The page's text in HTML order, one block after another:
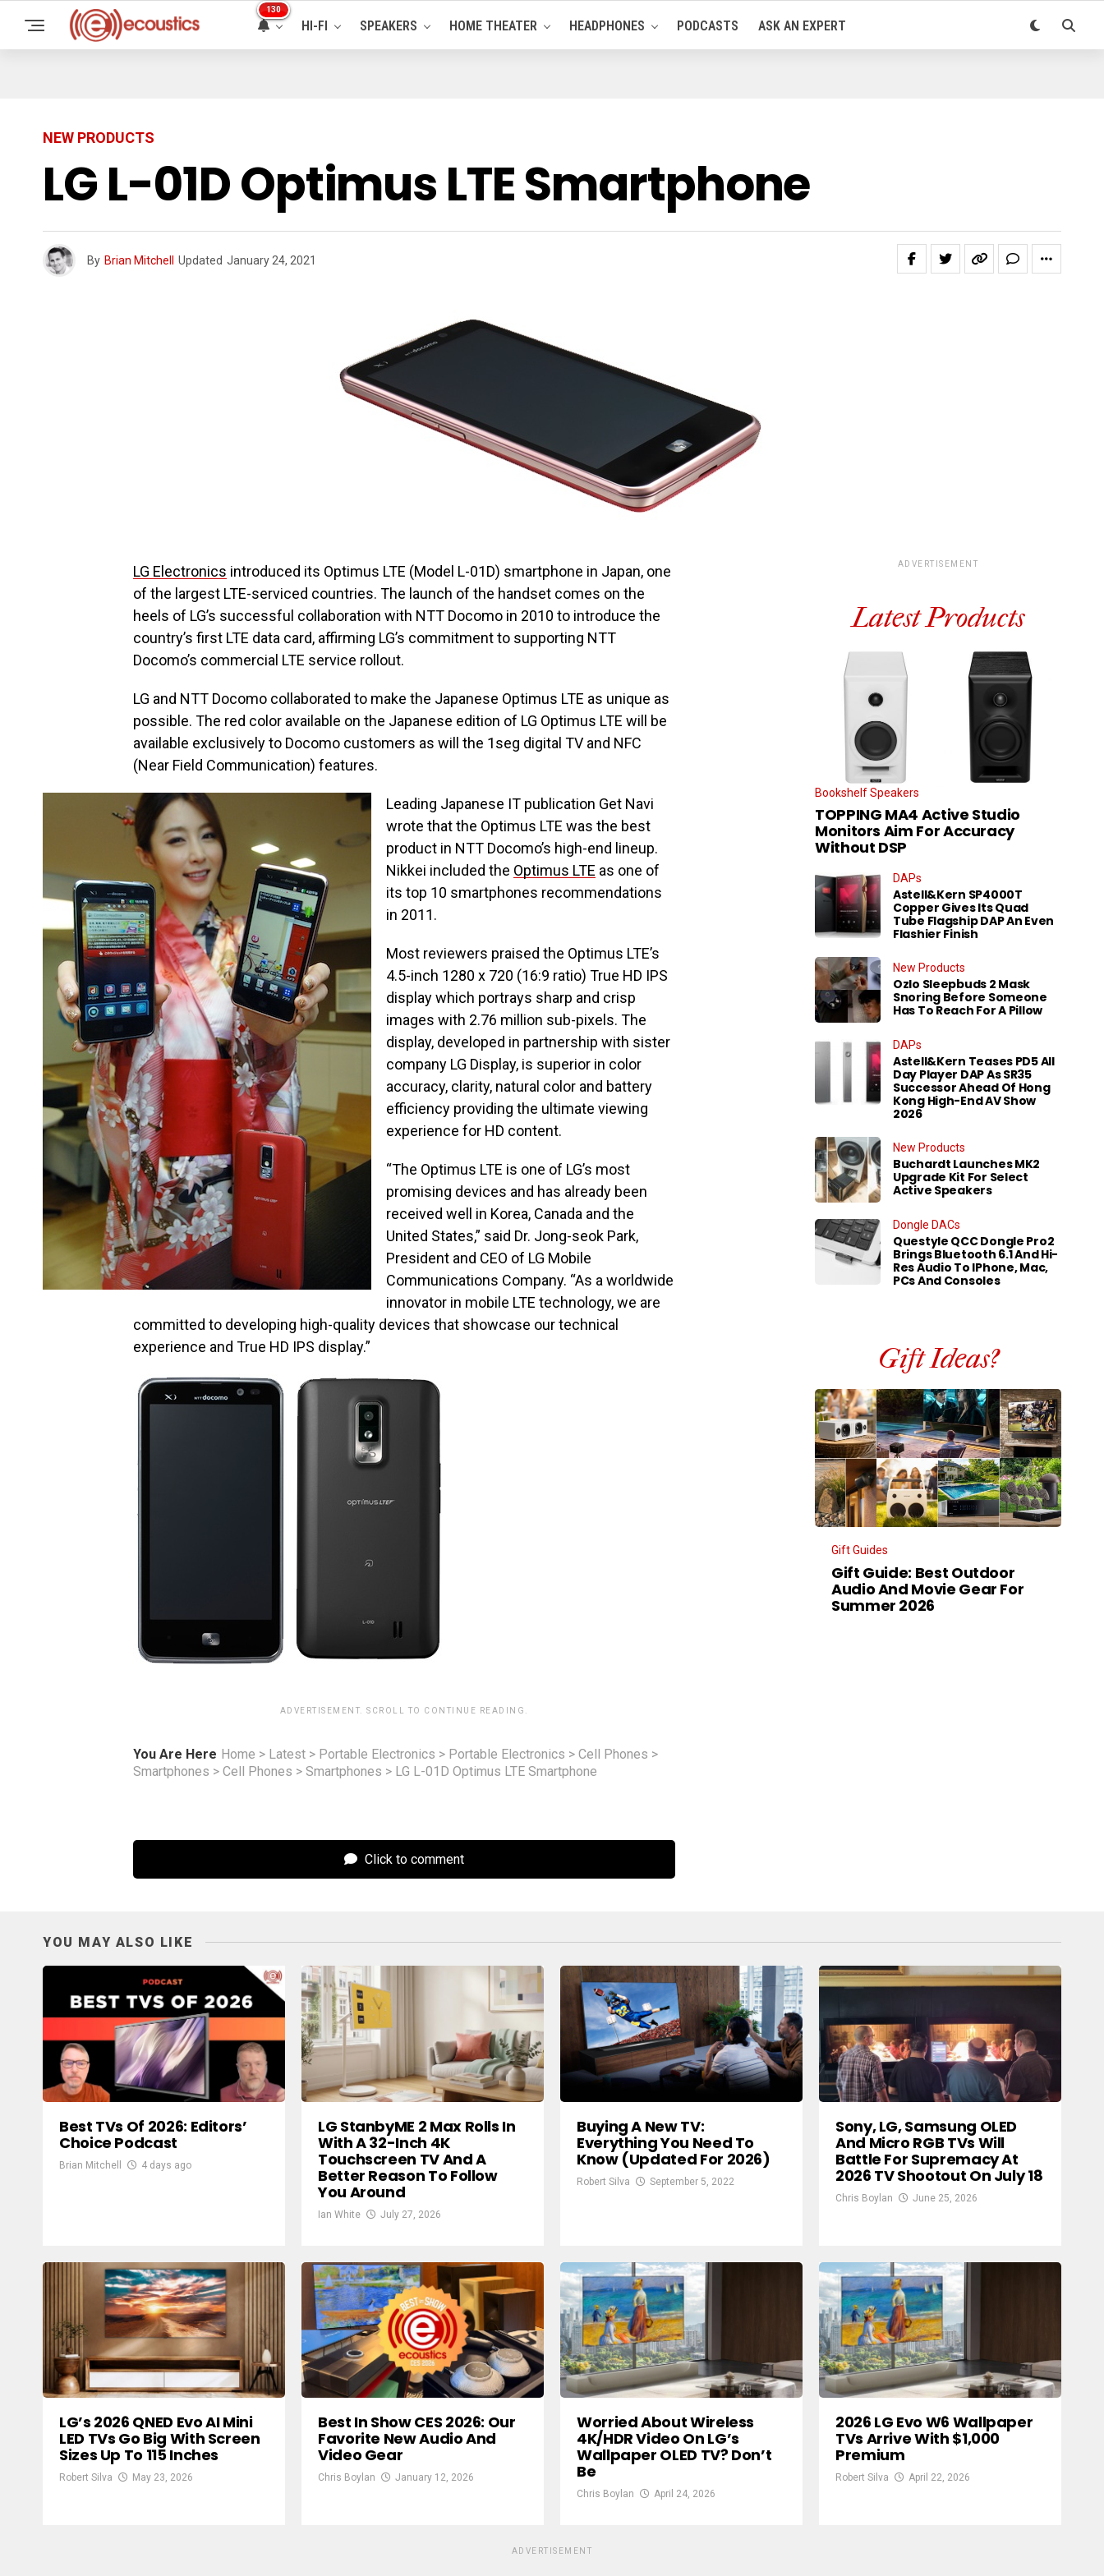
130
HI-FI SPEAKERS HOME THEATER HEADPHONES PODCASTS ASK AN EXPERT
NEW PRODUCTS
LG L-01D Optimus LTE Smartphone
By Brian Mitchell Updated January 24, 2021
LG Electronics introduced its Optimus LTE (Model L-01D) smartphone in Japan, one
of the largest LTE-serviced countries. The launch of the handset comes on the
heels of LG’s successful collaboration with NTT Docomo in 2010 to introduce the
country’s first LTE data card, affirming LG’s commitment to supporting NTT
Docomo’s commercial LTE service rollout.
LG and NTT Docomo collaborated to make the Japanese Optimus LTE as unique as
possible. The red color available on the Japanese edition of LG Optimus LTE will be
available exclusively to Docomo customers as will the 1seg digital TV and NFC
(Near Field Communication) features.
Leading Japanese IT publication Get Navi
wrote that the Optimus LTE was the best
product in NTT Docomo’s high-end lineup.
Nikkei included the Optimus LTE as one of
its top 10 smartphones recommendations
in 2011.
Most reviewers praised the Optimus LTE’s
4.5-inch 1280 x 720 (16:9 ratio) True HD IPS
display which portrays sharp and crisp
images with 2.76 million sub-pixels. The
display, developed in partnership with sister
company LG Display, is superior in color
accuracy, clarity, natural color and battery
efficiency providing the ultimate viewing
experience for HD content.
“The Optimus LTE is one of LG’s most
promising devices and has already been
received well in Korea, Canada and the
United States,” said Dr. Jong-seok Park,
President and CEO of LG Mobile
Communications Company. “As a worldwide
innovator in mobile LTE technology, we are
committed to developing high-quality devices that showcase our technical
experience and True HD IPS display.”
ADVERTISEMENT. SCROLL TO CONTINUE READING.
You Are Here Home > Latest > Portable Electronics > Portable Electronics > Cell Phones >
Smartphones > Cell Phones > Smartphones > LG L-01D Optimus LTE Smartphone
Click to comment
ADVERTISEMENT
Latest Products
Bookshelf Speakers
TOPPING MA4 Active Studio
Monitors Aim For Accuracy
Without DSP
DAPs
Astell&Kern SP4000T
Copper Gives Its Quad
Tube Flagship DAP An Even
Flashier Finish
New Products
Ozlo Sleepbuds 2 Mask
Snoring Before Someone
Has To Reach For A Pillow
DAPs
Astell&Kern Teases PD5 All
Day Player DAP As SR35
Successor Ahead Of Hong
Kong High-End AV Show
2026
New Products
Buchardt Launches MK2
Upgrade Kit For Select
Active Speakers
Dongle DACs
Questyle QCC Dongle Pro2
Brings Bluetooth 6.1 And Hi-
Res Audio To IPhone, Mac,
PCs And Consoles
Gift Ideas?
Gift Guides
Gift Guide: Best Outdoor
Audio And Movie Gear For
Summer 2026
YOU MAY ALSO LIKE
Best TVs Of 2026: Editors’
Choice Podcast
Brian Mitchell 4 days ago
LG StanbyME 2 Max Rolls In
With A 32-Inch 4K
Touchscreen TV And A
Better Reason To Follow
You Around
Ian White July 27, 2026
Buying A New TV:
Everything You Need To
Know (Updated For 2026)
Robert Silva September 5, 2022
Sony, LG, Samsung OLED
And Micro RGB TVs Will
Battle For Supremacy At
2026 TV Shootout On July 18
Chris Boylan June 25, 2026
LG’s 2026 QNED Evo AI Mini
LED TVs Go Big With Screen
Sizes Up To 115 Inches
Robert Silva May 23, 2026
Best In Show CES 2026: Our
Favorite New Audio And
Video Gear
Chris Boylan January 12, 2026
Worried About Wireless
4K/HDR Video On LG’s
Wallpaper OLED TV? Don’t
Be
Chris Boylan April 24, 2026
2026 LG Evo W6 Wallpaper
TVs Arrive With $1,000
Premium
Robert Silva April 22, 2026
ADVERTISEMENT